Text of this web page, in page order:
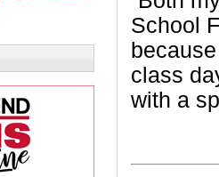
School
class
with a